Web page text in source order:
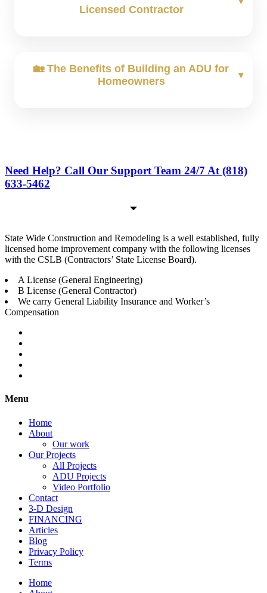
Licensed Contractor
🏡 The Benefits of Building an ADU for
Homeowners
Need Help? Call Our Support Team 24/7 At (818)
633-5462
State Wide Construction and Remodeling is a well established, fully
licensed home improvement company with the following licenses
with the CSLB (Contractors’ State License Board).
A License (General Engineering)
B License (General Contractor)
We carry General Liability Insurance and Worker’s
Compensation
Menu
Home
About
Our work
Our Projects
All Projects
ADU Projects
Video Portfolio
Contact
3-D Design
FINANCING
Articles
Blog
Privacy Policy
Terms
Home